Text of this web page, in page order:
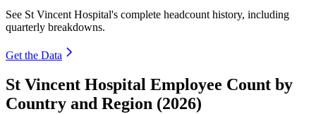
See St Vincent Hospital's complete headcount history, including
quarterly breakdowns.
Get the Data
St Vincent Hospital Employee Count by
Country and Region (2026)